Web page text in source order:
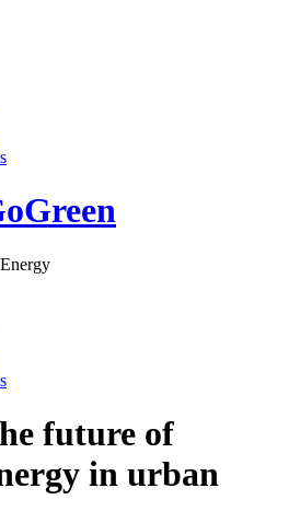
future of
in urban